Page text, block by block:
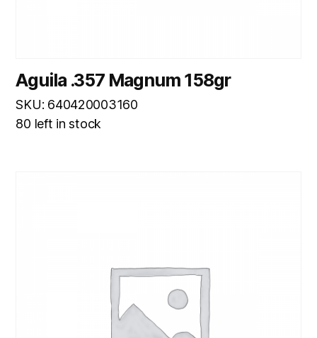
Aguila .357 Magnum 158gr
SKU: 640420003160
80 left in stock